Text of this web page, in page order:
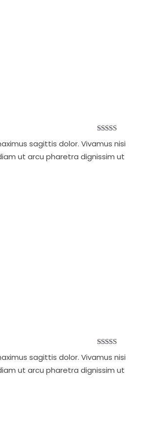
5.00
out of 5
sagittis dolor. Vivamus nisi
ut arcu pharetra dignissim ut
4.00out
of 5
sagittis dolor. Vivamus nisi
ut arcu pharetra dignissim ut